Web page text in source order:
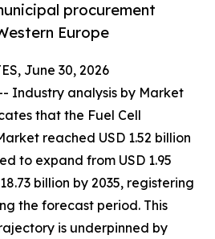
procurement
Europe
June 30, 2026
Industry analysis by Market
that the Fuel Cell
reached USD 1.52 billion
to expand from USD 1.95
billion by 2035, registering
the forecast period. This
is underpinned by